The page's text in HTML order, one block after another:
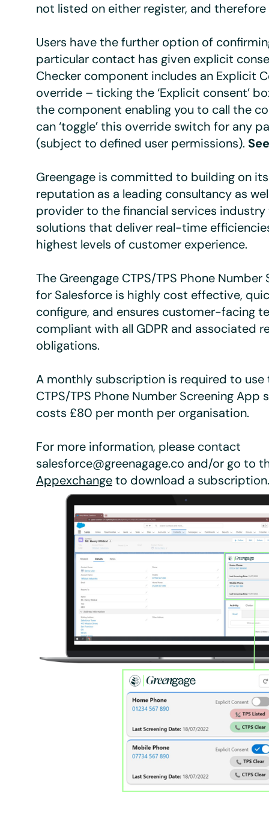
not listed on either register, and therefore
Users have the further option of
particular contact has given explicit
Checker component includes an Explicit
override – ticking the ‘Explicit consent’
the component enabling you to call the
can ‘toggle’ this override switch for any
(subject to defined user permissions).
Greengage is committed to building on
reputation as a leading consultancy as
provider to the financial services
solutions that deliver real-time
highest levels of customer experience.
The Greengage CTPS/TPS Phone Number
for Salesforce is highly cost effective,
configure, and ensures customer-facing
compliant with all GDPR and associated
obligations.
A monthly subscription is required to use
CTPS/TPS Phone Number Screening App
costs £80 per month per organisation.
For more information, please contact
salesforce@greenagage.co and/or go to
Appexchangeto download a subscription.